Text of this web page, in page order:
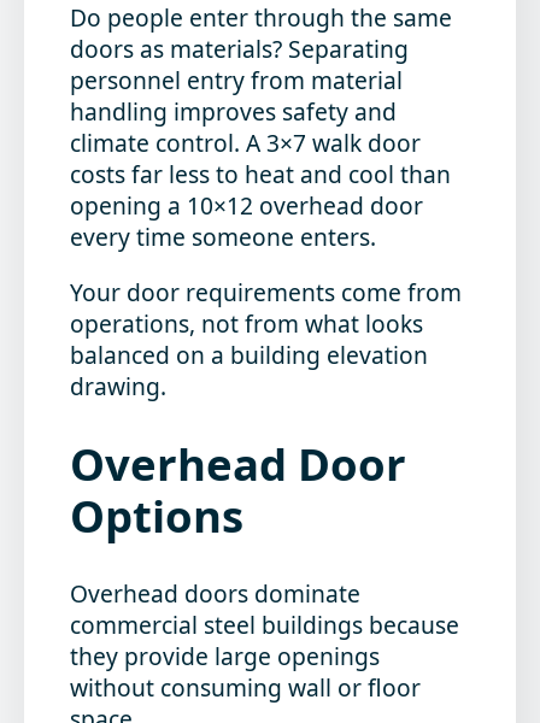
Do people enter through the same
doors as materials? Separating
personnel entry from material
handling improves safety and
climate control. A 3×7 walk door
costs far less to heat and cool than
opening a 10×12 overhead door
every time someone enters.
Your door requirements come from
operations, not from what looks
balanced on a building elevation
drawing.
Overhead Door
Options
Overhead doors dominate
commercial steel buildings because
they provide large openings
without consuming wall or floor